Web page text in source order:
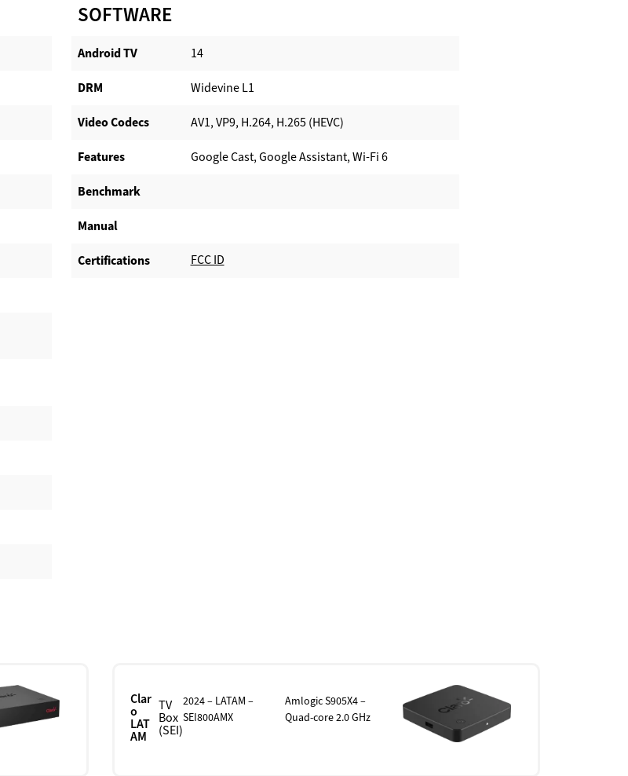
SOFTWARE
Android TV​ 14
DRM Widevine L1
Video Codecs AV1, VP9, H.264, H.265 (HEVC)
Features Google Cast, Google Assistant, Wi-Fi 6
Benchmark
Manual
Certifications FCC ID
Clar
o
LAT
AM
TV
Box
(SEI)
2024 – LATAM –
SEI800AMX
Amlogic S905X4 –
Quad-core 2.0 GHz